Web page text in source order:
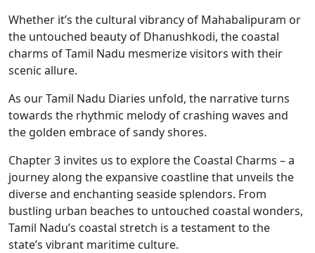
Whether it’s the cultural vibrancy of Mahabalipuram or
the untouched beauty of Dhanushkodi, the coastal
charms of Tamil Nadu mesmerize visitors with their
scenic allure.
As our Tamil Nadu Diaries unfold, the narrative turns
towards the rhythmic melody of crashing waves and
the golden embrace of sandy shores.
Chapter 3 invites us to explore the Coastal Charms – a
journey along the expansive coastline that unveils the
diverse and enchanting seaside splendors. From
bustling urban beaches to untouched coastal wonders,
Tamil Nadu’s coastal stretch is a testament to the
state’s vibrant maritime culture.